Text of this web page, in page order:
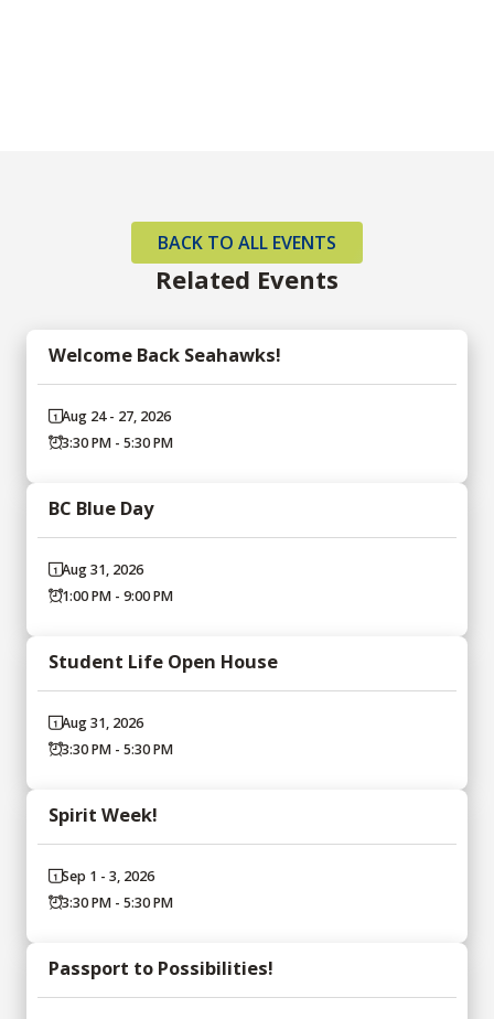
Related Events
BACK TO ALL EVENTS
Welcome Back Seahawks!
Aug 24 - 27, 2026
3:30 PM - 5:30 PM
BC Blue Day
Aug 31, 2026
1:00 PM - 9:00 PM
Student Life Open House
Aug 31, 2026
3:30 PM - 5:30 PM
Spirit Week!
Sep 1 - 3, 2026
3:30 PM - 5:30 PM
Passport to Possibilities!